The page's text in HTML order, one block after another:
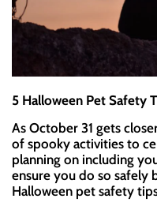
5 Halloween Pet Safety
As October 31 gets
of spooky activities to
planning on including
ensure you do so safely
Halloween pet safety